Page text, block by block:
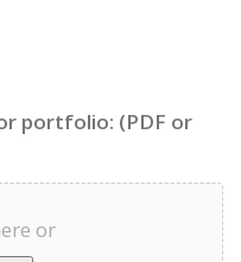
portfolio: (PDF or
or